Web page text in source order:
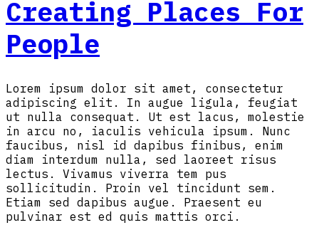
Creating Places For
People
Lorem ipsum dolor sit amet, consectetur
adipiscing elit. In augue ligula, feugiat
ut nulla consequat. Ut est lacus, molestie
in arcu no, iaculis vehicula ipsum. Nunc
faucibus, nisl id dapibus finibus, enim
diam interdum nulla, sed laoreet risus
lectus. Vivamus viverra tem pus
sollicitudin. Proin vel tincidunt sem.
Etiam sed dapibus augue. Praesent eu
pulvinar est ed quis mattis orci.